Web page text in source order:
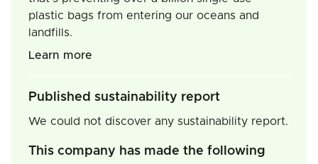
plastic bags from entering our oceans and
landfills.
Learn more
Published sustainability report
We could not discover any sustainability report.
This company has made the following